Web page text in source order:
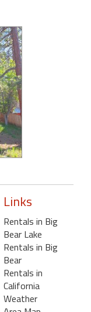
Links
Rentals in Big
Bear Lake
Rentals in Big
Bear
Rentals in
California
Weather